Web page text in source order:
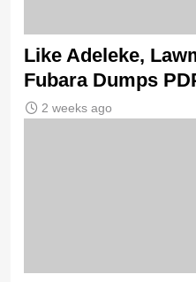
Like Adeleke,
Fubara Dumps
2 weeks ago